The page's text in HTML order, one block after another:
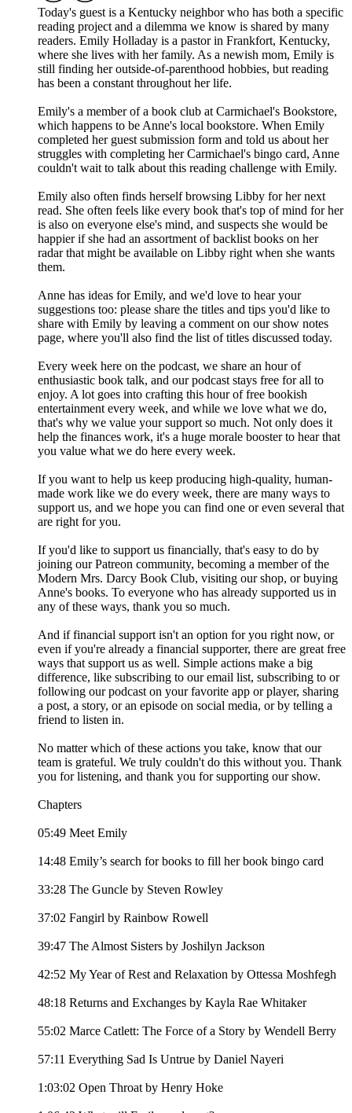
Today's guest is a Kentucky neighbor who has both a specific
reading project and a dilemma we know is shared by many
readers. Emily Holladay is a pastor in Frankfort, Kentucky,
where she lives with her family. As a newish mom, Emily is
still finding her outside-of-parenthood hobbies, but reading
has been a constant throughout her life.
Emily's a member of a book club at Carmichael's Bookstore,
which happens to be Anne's local bookstore. When Emily
completed her guest submission form and told us about her
struggles with completing her Carmichael's bingo card, Anne
couldn't wait to talk about this reading challenge with Emily.
Emily also often finds herself browsing Libby for her next
read. She often feels like every book that's top of mind for her
is also on everyone else's mind, and suspects she would be
happier if she had an assortment of backlist books on her
radar that might be available on Libby right when she wants
them.
Anne has ideas for Emily, and we'd love to hear your
suggestions too: please share the titles and tips you'd like to
share with Emily by leaving a comment on our show notes
page, where you'll also find the list of titles discussed today.
Every week here on the podcast, we share an hour of
enthusiastic book talk, and our podcast stays free for all to
enjoy. A lot goes into crafting this hour of free bookish
entertainment every week, and while we love what we do,
that's why we value your support so much. Not only does it
help the finances work, it's a huge morale booster to hear that
you value what we do here every week.
If you want to help us keep producing high-quality, human-
made work like we do every week, there are many ways to
support us, and we hope you can find one or even several that
are right for you.
If you'd like to support us financially, that's easy to do by
joining our Patreon community, becoming a member of the
Modern Mrs. Darcy Book Club, visiting our shop, or buying
Anne's books. To everyone who has already supported us in
any of these ways, thank you so much.
And if financial support isn't an option for you right now, or
even if you're already a financial supporter, there are great free
ways that support us as well. Simple actions make a big
difference, like subscribing to our email list, subscribing to or
following our podcast on your favorite app or player, sharing
a post, a story, or an episode on social media, or by telling a
friend to listen in.
No matter which of these actions you take, know that our
team is grateful. We truly couldn't do this without you. Thank
you for listening, and thank you for supporting our show.
Chapters
05:49 Meet Emily
14:48 Emily’s search for books to fill her book bingo card
33:28 The Guncle by Steven Rowley
37:02 Fangirl by Rainbow Rowell
39:47 The Almost Sisters by Joshilyn Jackson
42:52 My Year of Rest and Relaxation by Ottessa Moshfegh
48:18 Returns and Exchanges by Kayla Rae Whitaker
55:02 Marce Catlett: The Force of a Story by Wendell Berry
57:11 Everything Sad Is Untrue by Daniel Nayeri
1:03:02 Open Throat by Henry Hoke